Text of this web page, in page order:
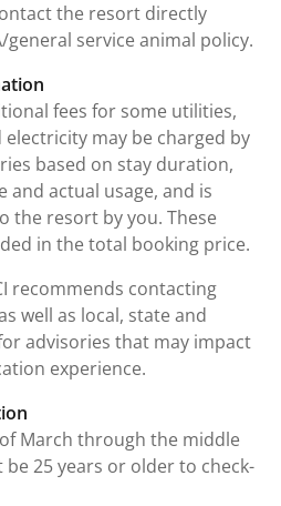
the resort directly
general service animal policy.
fees for some utilities,
electricity may be charged by
based on stay duration,
and actual usage, and is
the resort by you. These
in the total booking price.
recommends contacting
well as local, state and
advisories that may impact
experience.
March through the middle
25 years or older to check-